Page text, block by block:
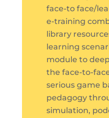
face-to face/
e-training
library
learning
module to
the face-to-
serious game
pedagogy
simulation,